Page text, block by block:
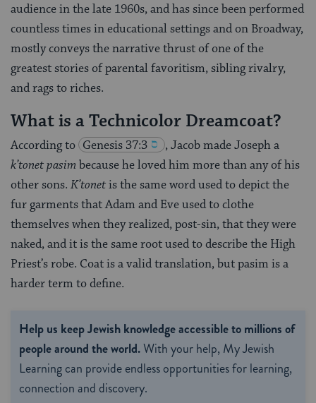
audience in the late 1960s, and has since been performed
countless times in educational settings and on Broadway,
mostly conveys the narrative thrust of one of the
greatest stories of parental favoritism, sibling rivalry,
and rags to riches.
What is a Technicolor Dreamcoat?
According to Genesis 37:3
, Jacob made Joseph a
k’tonet pasim because he loved him more than any of his
other sons. K’tonetis the same word used to depict the
fur garments that Adam and Eve used to clothe
themselves when they realized, post-sin, that they were
naked, and it is the same root used to describe the High
Priest’s robe. Coat is a valid translation, but pasim is a
harder term to define.
Help us keep Jewish knowledge accessible to millions of
people around the world.With your help, My Jewish
Learning can provide endless opportunities for learning,
connection and discovery.